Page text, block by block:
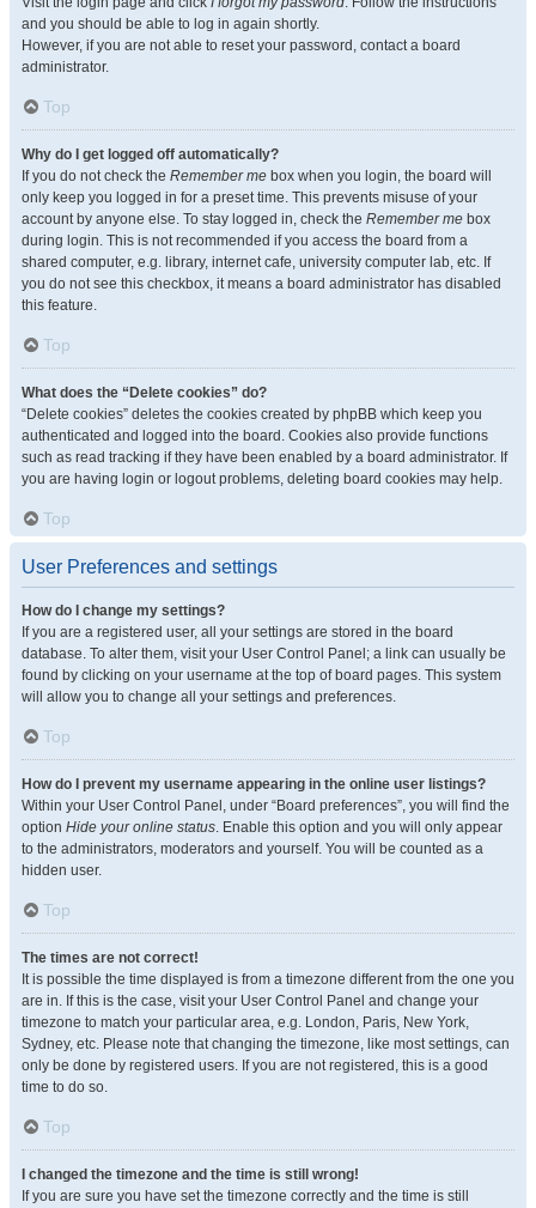
and you should be able to log in again shortly.
However, if you are not able to reset your password, contact a board
administrator.
Top
Why do I get logged off automatically?
If you do not check the Remember me box when you login, the board will
only keep you logged in for a preset time. This prevents misuse of your
account by anyone else. To stay logged in, check the Remember me box
during login. This is not recommended if you access the board from a
shared computer, e.g. library, internet cafe, university computer lab, etc. If
you do not see this checkbox, it means a board administrator has disabled
this feature.
Top
What does the “Delete cookies” do?
“Delete cookies” deletes the cookies created by phpBB which keep you
authenticated and logged into the board. Cookies also provide functions
such as read tracking if they have been enabled by a board administrator. If
you are having login or logout problems, deleting board cookies may help.
Top
User Preferences and settings
How do I change my settings?
If you are a registered user, all your settings are stored in the board
database. To alter them, visit your User Control Panel; a link can usually be
found by clicking on your username at the top of board pages. This system
will allow you to change all your settings and preferences.
Top
How do I prevent my username appearing in the online user listings?
Within your User Control Panel, under “Board preferences”, you will find the
option Hide your online status. Enable this option and you will only appear
to the administrators, moderators and yourself. You will be counted as a
hidden user.
Top
The times are not correct!
It is possible the time displayed is from a timezone different from the one you
are in. If this is the case, visit your User Control Panel and change your
timezone to match your particular area, e.g. London, Paris, New York,
Sydney, etc. Please note that changing the timezone, like most settings, can
only be done by registered users. If you are not registered, this is a good
time to do so.
Top
I changed the timezone and the time is still wrong!
If you are sure you have set the timezone correctly and the time is still